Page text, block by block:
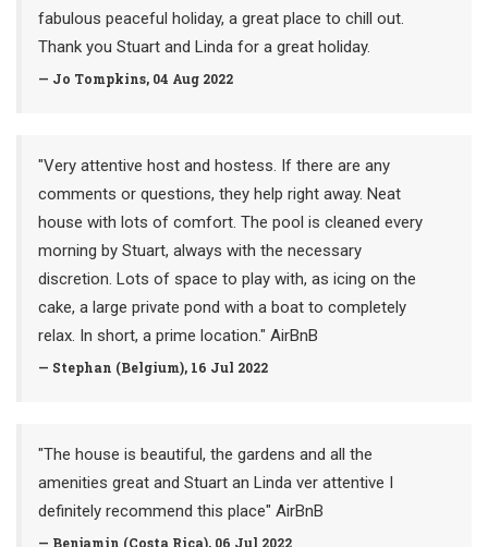
fabulous peaceful holiday, a great place to chill out.
Thank you Stuart and Linda for a great holiday.
— Jo Tompkins, 04 Aug 2022
"Very attentive host and hostess. If there are any
comments or questions, they help right away. Neat
house with lots of comfort. The pool is cleaned every
morning by Stuart, always with the necessary
discretion. Lots of space to play with, as icing on the
cake, a large private pond with a boat to completely
relax. In short, a prime location." AirBnB
— Stephan (Belgium), 16 Jul 2022
"The house is beautiful, the gardens and all the
amenities great and Stuart an Linda ver attentive I
definitely recommend this place" AirBnB
— Benjamin (Costa Rica), 06 Jul 2022